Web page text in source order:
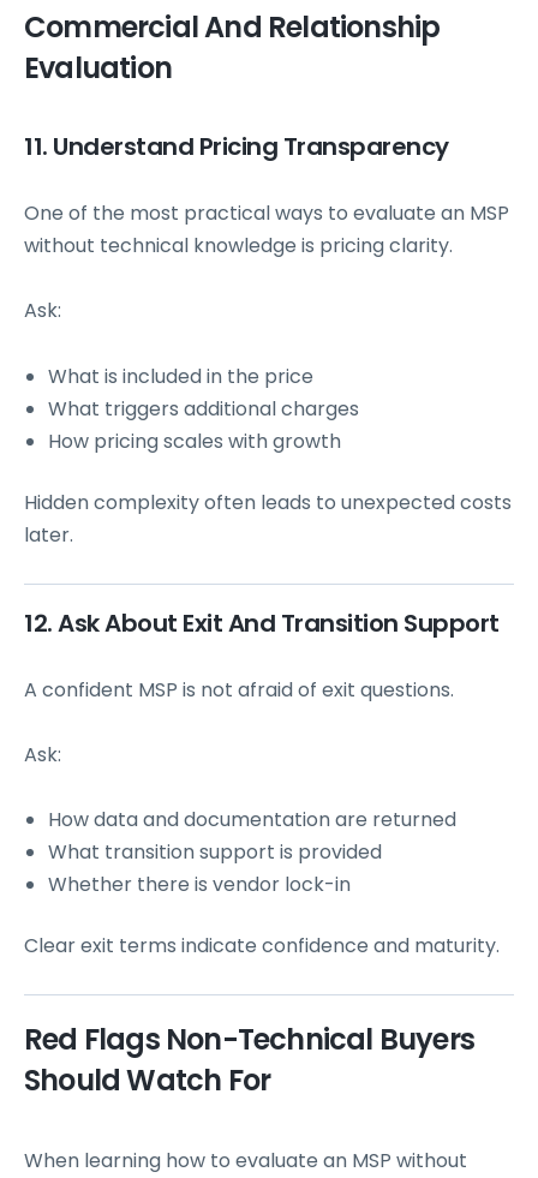
Commercial And Relationship
Evaluation
11. Understand Pricing Transparency
One of the most practical ways to evaluate an MSP
without technical knowledge is pricing clarity.
Ask:
What is included in the price
What triggers additional charges
How pricing scales with growth
Hidden complexity often leads to unexpected costs
later.
12. Ask About Exit And Transition Support
A confident MSP is not afraid of exit questions.
Ask:
How data and documentation are returned
What transition support is provided
Whether there is vendor lock-in
Clear exit terms indicate confidence and maturity.
Red Flags Non-Technical Buyers
Should Watch For
When learning how to evaluate an MSP without